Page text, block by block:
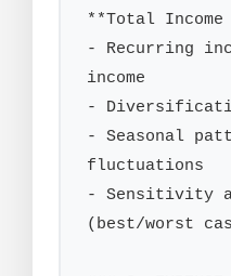
**Total Income
- Recurring
income
-
- Seasonal
fluctuations
- Sensitivity
(best/worst